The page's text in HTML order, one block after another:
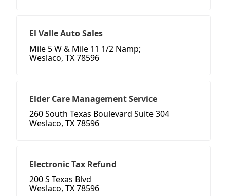
El Valle Auto Sales
Mile 5 W & Mile 11 1/2 Namp;
Weslaco, TX 78596
Elder Care Management Service
260 South Texas Boulevard Suite 304
Weslaco, TX 78596
Electronic Tax Refund
200 S Texas Blvd
Weslaco, TX 78596